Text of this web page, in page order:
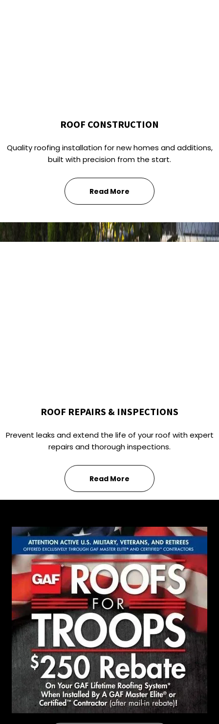
ROOF CONSTRUCTION
Quality roofing installation for new homes and additions,
built with precision from the start.
Read More
ROOF REPAIRS & INSPECTIONS
Prevent leaks and extend the life of your roof with expert
repairs and thorough inspections.
Read More